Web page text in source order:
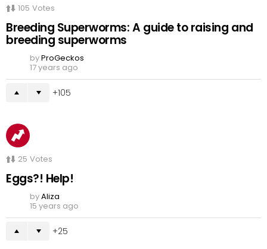
105 Votes
Breeding Superworms: A guide to raising and
breeding superworms
byProGeckos
17 years ago
105
25 Votes
Eggs?! Help!
byAliza
15 years ago
25